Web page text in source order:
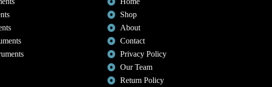
Shop
About
Contact
Privacy Policy
Our Team
Return Policy